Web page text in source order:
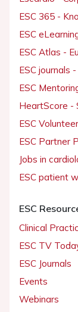
ESC 365 -
ESC
ESC Atlas -
ESC journals
ESC
HeartScore -
ESC
ESC Partner
Jobs in
ESC patient
ESC
Clinical
ESC TV
ESC Journals
Events
Webinars